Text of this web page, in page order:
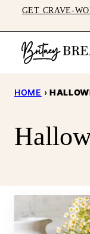
to
content
GET CRAVE-
HOME ›